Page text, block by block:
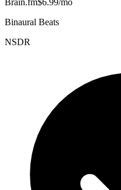
Binaural Beats
NSDR